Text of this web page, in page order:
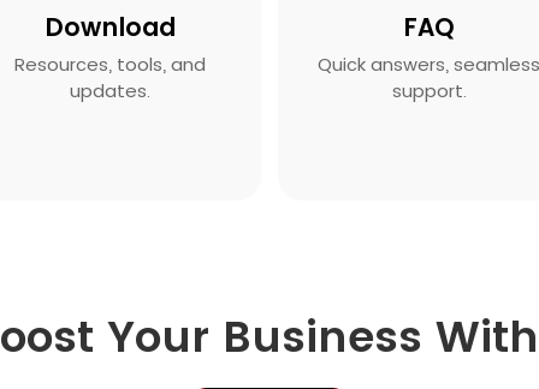
Download
Resources, tools, and
updates.
FAQ
Quick answers,
support.
Your Business With